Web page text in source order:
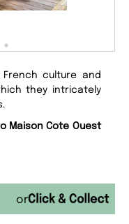
culture and
they intricately
Maison Cote Ouest
or